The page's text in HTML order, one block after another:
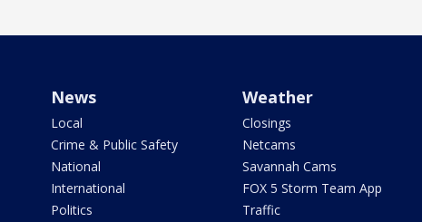
News
Local
Crime & Public Safety
National
International
Politics
Weather
Closings
Netcams
Savannah Cams
FOX 5 Storm Team App
Traffic